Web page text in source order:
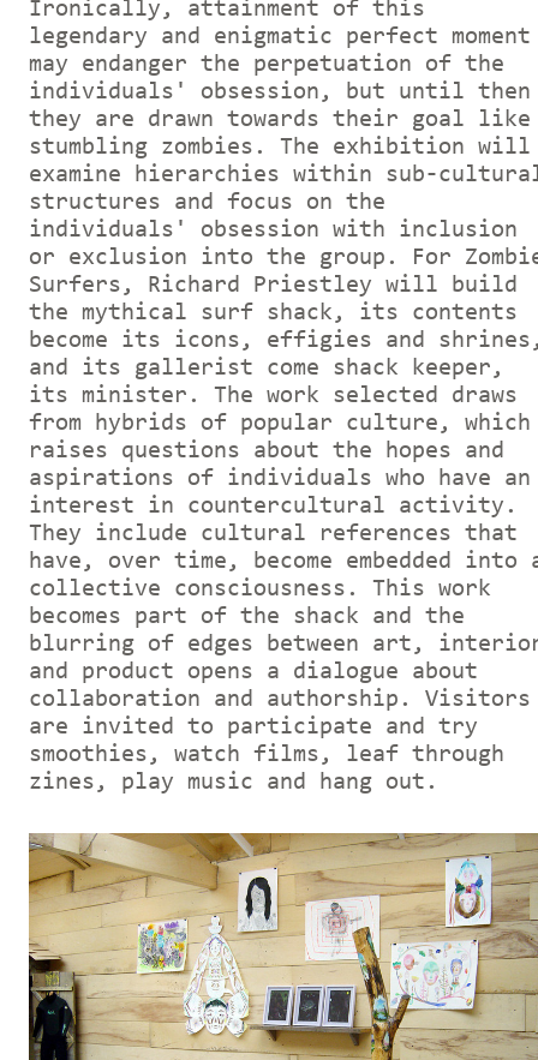
Ironically, attainment of this
legendary and enigmatic perfect moment
may endanger the perpetuation of the
individuals' obsession, but until then
they are drawn towards their goal like
stumbling zombies. The exhibition will
examine hierarchies within sub-
structures and focus on the
individuals' obsession with inclusion
or exclusion into the group. For
Surfers, Richard Priestley will build
the mythical surf shack, its contents
become its icons, effigies and
and its gallerist come shack keeper,
its minister. The work selected draws
from hybrids of popular culture, which
raises questions about the hopes and
aspirations of individuals who have an
interest in countercultural activity.
They include cultural references that
have, over time, become embedded into
collective consciousness. This work
becomes part of the shack and the
blurring of edges between art,
and product opens a dialogue about
collaboration and authorship. Visitors
are invited to participate and try
smoothies, watch films, leaf through
zines, play music and hang out.